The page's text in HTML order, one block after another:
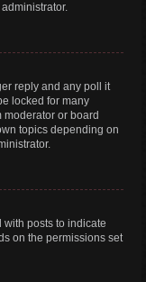
reply and any poll it
locked for many
moderator or board
topics depending on
posts to indicate
on the permissions set